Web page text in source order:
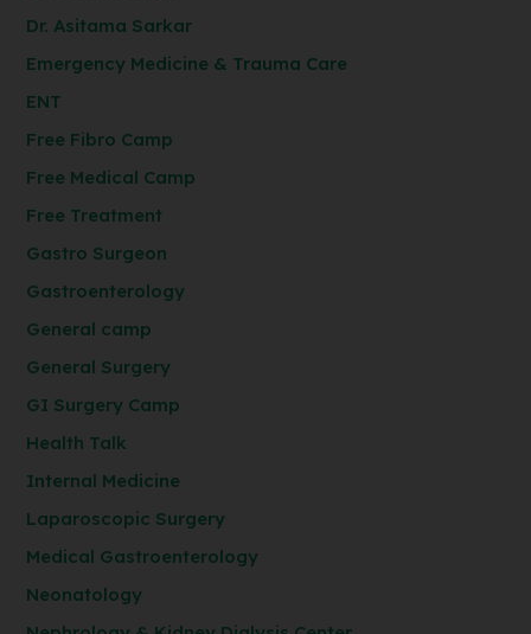
Dr. Asitama Sarkar
Emergency Medicine & Trauma Care
ENT
Free Fibro Camp
Free Medical Camp
Free Treatment
Gastro Surgeon
Gastroenterology
General camp
General Surgery
GI Surgery Camp
Health Talk
Internal Medicine
Laparoscopic Surgery
Medical Gastroenterology
Neonatology